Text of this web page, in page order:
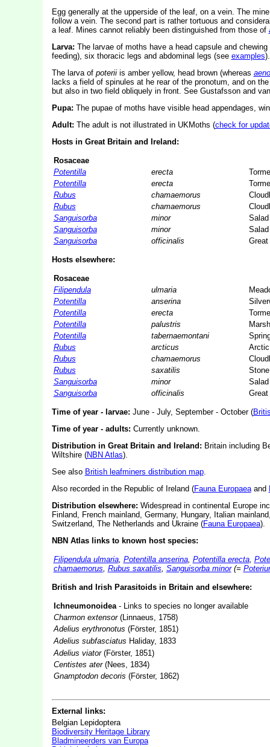
Egg generally at the upperside of the leaf, on a vein. The
follow a vein. The second part is rather tortuous and
a leaf. Mines cannot reliably been distinguished from those of
Larva: The larvae of moths have a head capsule and
feeding), six thoracic legs and abdominal legs (see examples).
The larva of poteriiis amber yellow, head brown (whereas
lacks a field of spinules at he rear of the pronotum, and on
but also in two field obliquely in front. See Gustafsson and
Pupa: The pupae of moths have visible head appendages,
Adult: The adult is not illustrated in UKMoths (check for
Hosts in Great Britain and Ireland:
Rosaceae
Potentilla
erecta
Potentilla
erecta
Rubus
chamaemorus
Rubus
chamaemorus
Sanguisorba
minor
Sanguisorba
minor
Sanguisorba
officinalis Great
Hosts elsewhere:
Rosaceae
Filipendula
ulmaria
Potentilla
anserina
Potentilla
erecta
Potentilla
palustris
Potentilla
tabernaemontani
Rubus
arcticus
Rubus
chamaemorus
Rubus
saxatilis
Sanguisorba
minor
Sanguisorba
officinalis Great
Time of year - larvae: June - July, September - October (
Time of year - adults: Currently unknown.
Distribution in Great Britain and Ireland: Britain including
Wiltshire (NBN Atlas).
See also British leafminers distribution map.
Also recorded in the Republic of Ireland (Fauna Europaeaand
Distribution elsewhere: Widespread in continental Europe
Finland, French mainland, Germany, Hungary, Italian
Switzerland, The Netherlands and Ukraine (Fauna Europaea).
NBN Atlas links to known host species:
Filipendula ulmaria, Potentilla anserina, Potentilla erecta,
chamaemorus, Rubus saxatilis, Sanguisorba minor(=
British and Irish Parasitoids in Britain and elsewhere:
Ichneumonoidea- Links to species no longer available
Charmon extensor(Linnaeus, 1758)
Adelius erythronotus (Förster, 1851)
Adelius subfasciatus Haliday, 1833
Adelius viator(Förster, 1851)
Centistes ater(Nees, 1834)
Gnamptodon decoris (Förster, 1862)
External links:
Belgian Lepidoptera
Biodiversity Heritage Library
Bladmineerders van Europa